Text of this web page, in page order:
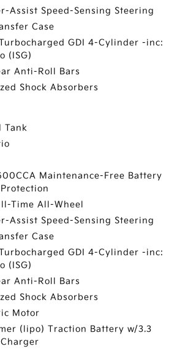
Assist Speed-Sensing Steering
Case
GDI 4-Cylinder -inc:
(ISG)
Anti-Roll Bars
Shock Absorbers
Tank
Maintenance-Free Battery
Time All-Wheel
Assist Speed-Sensing Steering
Case
GDI 4-Cylinder -inc:
(ISG)
Anti-Roll Bars
Shock Absorbers
Motor
(lipo) Traction Battery w/3.3